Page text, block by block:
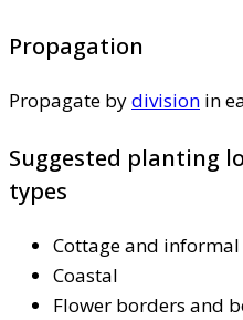
Propagation
Propagate bydivision in
Suggested planting
types
Cottage and
Coastal
Flower borders and